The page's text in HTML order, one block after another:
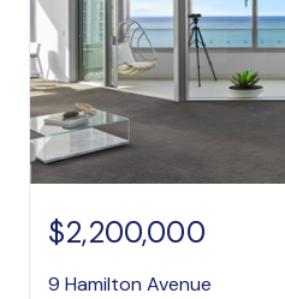
$2,200,000
9 Hamilton Avenue